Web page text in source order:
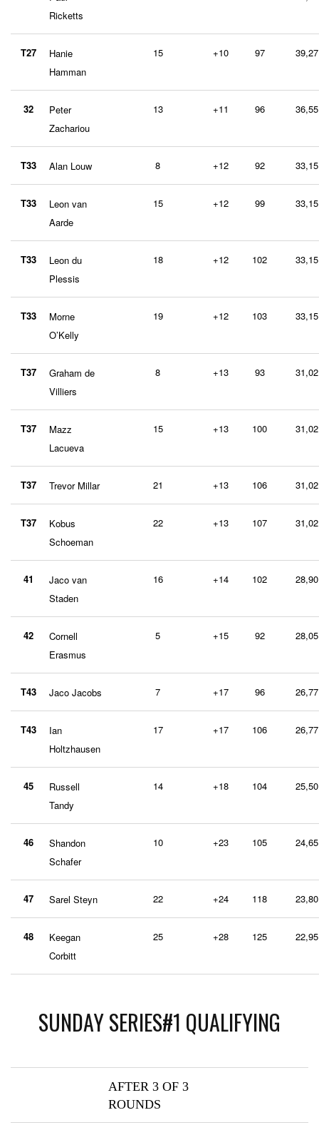
Ricketts
T27
Hanie
Hamman
15 +10 97 39,27
32
Peter
Zachariou
13 +11 96 36,55
T33 Alan Louw 8 +12 92 33,15
T33
Leon van
Aarde
15 +12 99 33,15
T33
Leon du
Plessis
18 +12 102 33,15
T33
Morne
O’Kelly
19 +12 103 33,15
T37
Graham de
Villiers
8 +13 93 31,02
T37
Mazz
Lacueva
15 +13 100 31,02
T37 Trevor Millar 21 +13 106 31,02
T37
Kobus
Schoeman
22 +13 107 31,02
41
Jaco van
Staden
16 +14 102 28,90
42
Cornell
Erasmus
5 +15 92 28,05
T43 Jaco Jacobs 7 +17 96 26,77
T43
Ian
Holtzhausen
17 +17 106 26,77
45
Russell
Tandy
14 +18 104 25,50
46
Shandon
Schafer
10 +23 105 24,65
47 Sarel Steyn 22 +24 118 23,80
48
Keegan
Corbitt
25 +28 125 22,95
SUNDAY SERIES#1 QUALIFYING
AFTER 3 OF 3
ROUNDS